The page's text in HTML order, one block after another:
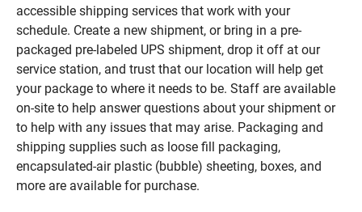
accessible shipping services that work with your
schedule. Create a new shipment, or bring in a pre-
packaged pre-labeled UPS shipment, drop it off at our
service station, and trust that our location will help get
your package to where it needs to be. Staff are available
on-site to help answer questions about your shipment or
to help with any issues that may arise. Packaging and
shipping supplies such as loose fill packaging,
encapsulated-air plastic (bubble) sheeting, boxes, and
more are available for purchase.